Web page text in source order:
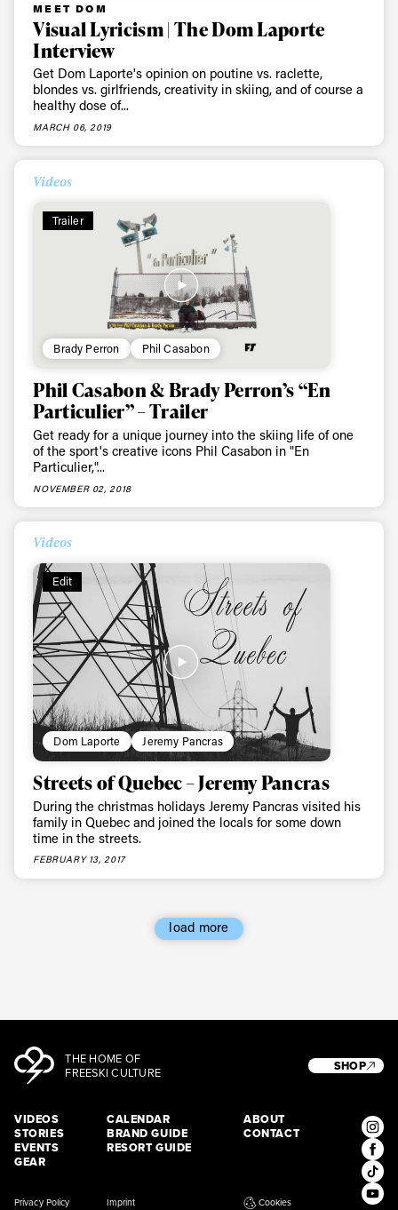
MEET DOM
Visual Lyricism | The Dom Laporte
Interview
Get Dom Laporte's opinion on poutine vs. raclette,
blondes vs. girlfriends, creativity in skiing, and of course a
healthy dose of...
MARCH 06, 2019
Videos
Trailer
Brady Perron Phil Casabon
Phil Casabon & Brady Perron’s “En
Particulier” – Trailer
Get ready for a unique journey into the skiing life of one
of the sport's creative icons Phil Casabon in "En
Particulier,"...
NOVEMBER 02, 2018
Videos
Edit
Dom Laporte Jeremy Pancras
Streets of Quebec – Jeremy Pancras
During the christmas holidays Jeremy Pancras visited his
family in Quebec and joined the locals for some down
time in the streets.
FEBRUARY 13, 2017
load more
THE HOME OF
FREESKI CULTURE
VIDEOS
STORIES
EVENTS
GEAR
CALENDAR
BRAND GUIDE
RESORT GUIDE
ABOUT
CONTACT
SHOP
Privacy Policy Imprint Cookies